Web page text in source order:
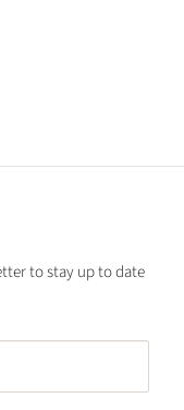
to stay up to date